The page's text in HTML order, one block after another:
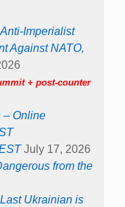
Imperialist
Against NATO,
+ post-counter
– Online
July 17, 2026
from the
Ukrainian is